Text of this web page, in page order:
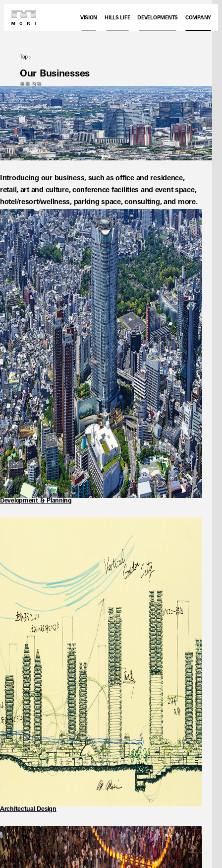
VISION HILLS LIFE DEVELOPMENTS COMPANY
Top
Our Businesses
事業内容
Introducing our business, such as office and residence,
retail, art and culture, conference facilities and event space,
hotel/resort/wellness, parking space, consulting, and more.
Development & Planning
Architectual Design